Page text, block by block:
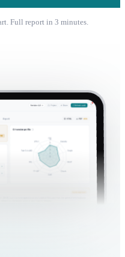
Full report in 3 minutes.